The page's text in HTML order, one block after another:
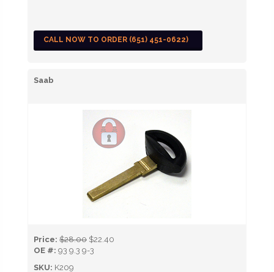
CALL NOW TO ORDER (651) 451-0622)
Saab
Price: $28.00 $22.40
OE #: 93 9.3 9-3
SKU: K209